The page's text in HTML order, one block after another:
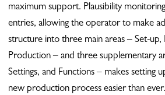
maximum support. Plausibility
entries, allowing the operator to make
structure into three main areas – Set-up,
Production – and three supplementary
Settings, and Functions – makes setting
new production process easier than